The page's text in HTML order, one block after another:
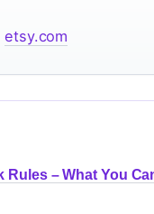
etsy.com
Rules – What You